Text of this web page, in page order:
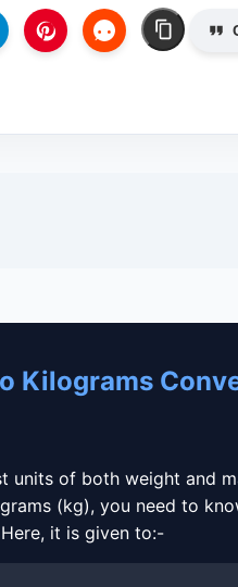
Kilograms
units of both weight and
(kg), you need to
it is given to:-